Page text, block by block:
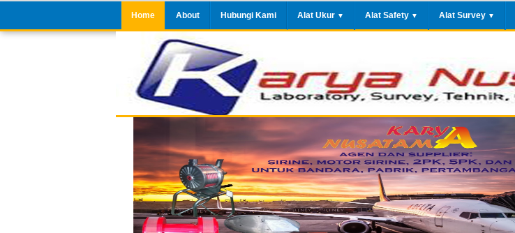
Home About Hubungi Kami Alat Ukur ▼ Alat Safety ▼ Alat Survey ▼